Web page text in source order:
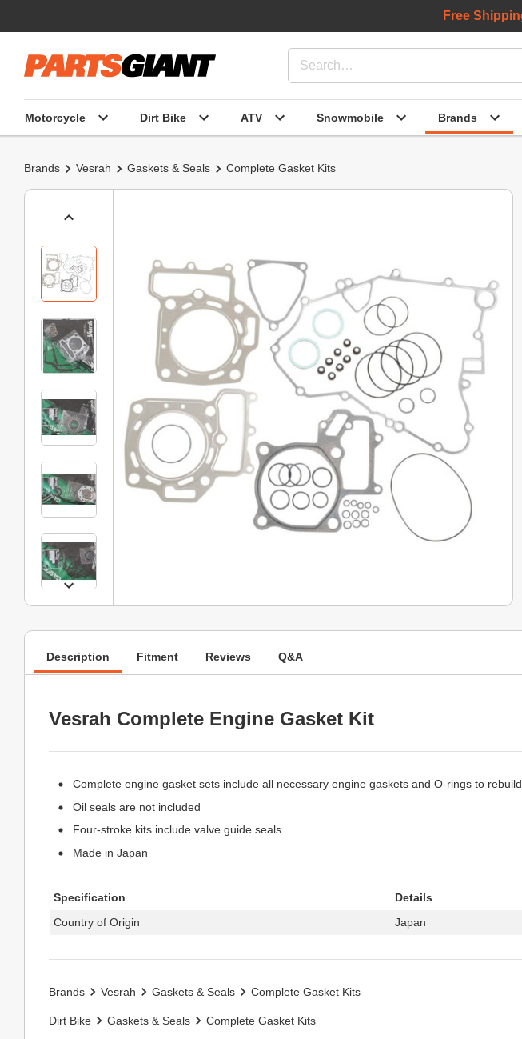
Motorcycle Dirt Bike ATV Snowmobile Brands
Free
Brands Vesrah Gaskets & Seals Complete Gasket Kits
Description Fitment Reviews Q&A
Vesrah Complete Engine Gasket Kit
Complete engine gasket sets include all necessary engine gaskets and O-rings to
Oil seals are not included
Four-stroke kits include valve guide seals
Made in Japan
Specification
Details
Country of Origin
Japan
Brands Vesrah Gaskets & Seals Complete Gasket Kits
Dirt Bike Gaskets & Seals Complete Gasket Kits